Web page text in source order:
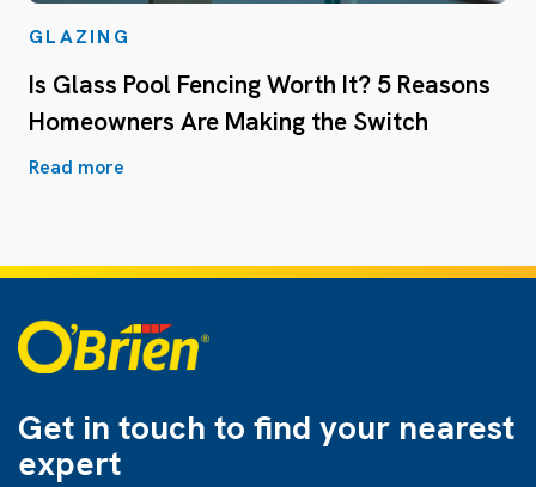
GLAZING
Is Glass Pool Fencing Worth It? 5 Reasons
Homeowners Are Making the Switch
Read more
Get in touch to find your nearest
expert